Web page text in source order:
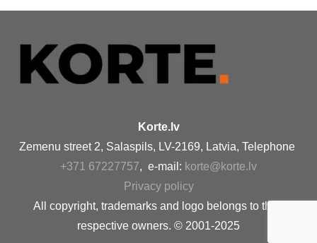
Korte.lv
Zemenu street 2, Salaspils, LV-2169, Latvia, Telephone
+371 67227757, e-mail: korte@korte.lv
Privacy policy
All copyright, trademarks and logo belongs to their
respective owners. © 2001-2025